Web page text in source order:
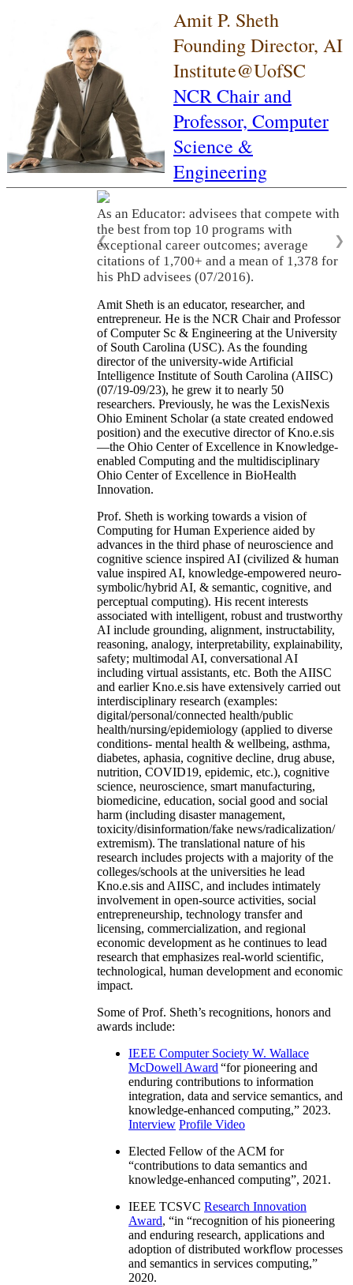
Amit P. Sheth
Founding Director, AI
Institute@UofSC
NCR Chair and
Professor, Computer
Science &
Engineering
As an Educator: advisees that compete with
the best from top 10 programs with
exceptional career outcomes; average
citations of 1,700+ and a mean of 1,378 for
his PhD advisees (07/2016).
❮ ❯
Amit Sheth is an educator, researcher, and
entrepreneur. He is the NCR Chair and Professor
of Computer Sc & Engineering at the University
of South Carolina (USC). As the founding
director of the university-wide Artificial
Intelligence Institute of South Carolina (AIISC)
(07/19-09/23), he grew it to nearly 50
researchers. Previously, he was the LexisNexis
Ohio Eminent Scholar (a state created endowed
position) and the executive director of Kno.e.sis
—the Ohio Center of Excellence in Knowledge-
enabled Computing and the multidisciplinary
Ohio Center of Excellence in BioHealth
Innovation.
Prof. Sheth is working towards a vision of
Computing for Human Experience aided by
advances in the third phase of neuroscience and
cognitive science inspired AI (civilized & human
value inspired AI, knowledge-empowered neuro-
symbolic/hybrid AI, & semantic, cognitive, and
perceptual computing). His recent interests
associated with intelligent, robust and trustworthy
AI include grounding, alignment, instructability,
reasoning, analogy, interpretability, explainability,
safety; multimodal AI, conversational AI
including virtual assistants, etc. Both the AIISC
and earlier Kno.e.sis have extensively carried out
interdisciplinary research (examples:
digital/personal/connected health/public
health/nursing/epidemiology (applied to diverse
conditions- mental health & wellbeing, asthma,
diabetes, aphasia, cognitive decline, drug abuse,
nutrition, COVID19, epidemic, etc.), cognitive
science, neuroscience, smart manufacturing,
biomedicine, education, social good and social
harm (including disaster management,
toxicity/disinformation/fake news/radicalization/
extremism). The translational nature of his
research includes projects with a majority of the
colleges/schools at the universities he lead
Kno.e.sis and AIISC, and includes intimately
involvement in open-source activities, social
entrepreneurship, technology transfer and
licensing, commercialization, and regional
economic development as he continues to lead
research that emphasizes real-world scientific,
technological, human development and economic
impact.
Some of Prof. Sheth’s recognitions, honors and
awards include:
IEEE Computer Society W. Wallace
McDowell Award “for pioneering and
enduring contributions to information
integration, data and service semantics, and
knowledge-enhanced computing,” 2023.
Interview Profile Video
Elected Fellow of the ACM for
“contributions to data semantics and
knowledge-enhanced computing”, 2021.
IEEE TCSVC Research Innovation
Award, “in “recognition of his pioneering
and enduring research, applications and
adoption of distributed workflow processes
and semantics in services computing,”
2020.